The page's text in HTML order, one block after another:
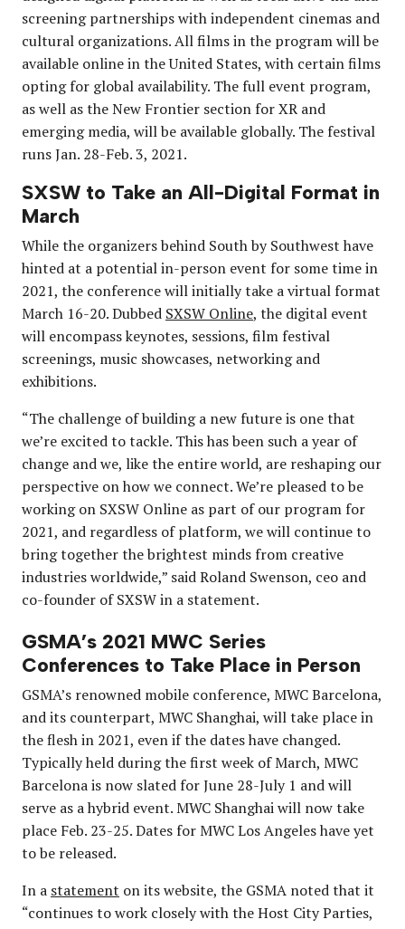
screening partnerships with independent cinemas and
cultural organizations. All films in the program will be
available online in the United States, with certain films
opting for global availability. The full event program,
as well as the New Frontier section for XR and
emerging media, will be available globally. The festival
runs Jan. 28-Feb. 3, 2021.
SXSW to Take an All-Digital Format in
March
While the organizers behind South by Southwest have
hinted at a potential in-person event for some time in
2021, the conference will initially take a virtual format
March 16-20. Dubbed SXSW Online, the digital event
will encompass keynotes, sessions, film festival
screenings, music showcases, networking and
exhibitions.
“The challenge of building a new future is one that
we’re excited to tackle. This has been such a year of
change and we, like the entire world, are reshaping our
perspective on how we connect. We’re pleased to be
working on SXSW Online as part of our program for
2021, and regardless of platform, we will continue to
bring together the brightest minds from creative
industries worldwide,” said Roland Swenson, ceo and
co-founder of SXSW in a statement.
GSMA’s 2021 MWC Series
Conferences to Take Place in Person
GSMA’s renowned mobile conference, MWC Barcelona,
and its counterpart, MWC Shanghai, will take place in
the flesh in 2021, even if the dates have changed.
Typically held during the first week of March, MWC
Barcelona is now slated for June 28-July 1 and will
serve as a hybrid event. MWC Shanghai will now take
place Feb. 23-25. Dates for MWC Los Angeles have yet
to be released.
In a statement on its website, the GSMA noted that it
“continues to work closely with the Host City Parties,